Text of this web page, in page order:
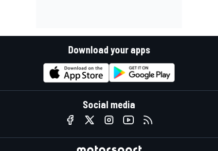
Download your apps
Social media